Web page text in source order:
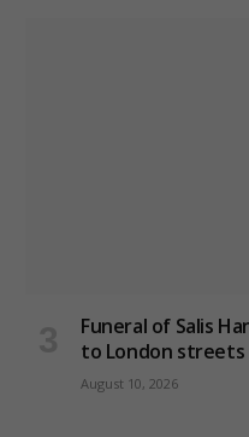
Funeral of Salis
to London streets
August 10, 2026